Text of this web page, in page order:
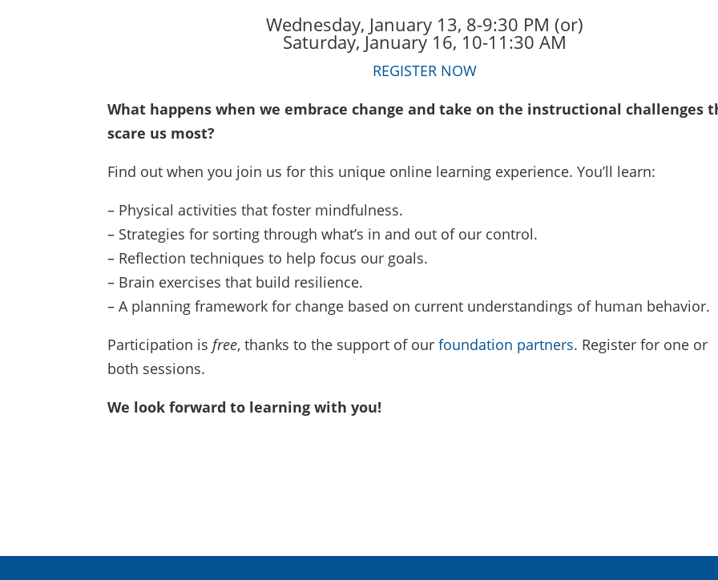
Wednesday, January 13, 8-9:30 PM (or)
Saturday, January 16, 10-11:30 AM
REGISTER NOW
What happens when we embrace change and take on the instructional challenges
scare us most?
Find out when you join us for this unique online learning experience. You’ll learn:
– Physical activities that foster mindfulness.
– Strategies for sorting through what’s in and out of our control.
– Reflection techniques to help focus our goals.
– Brain exercises that build resilience.
– A planning framework for change based on current understandings of human behavior.
Participation isfree, thanks to the support of ourfoundation partners. Register for one or
both sessions.
We look forward to learning with you!